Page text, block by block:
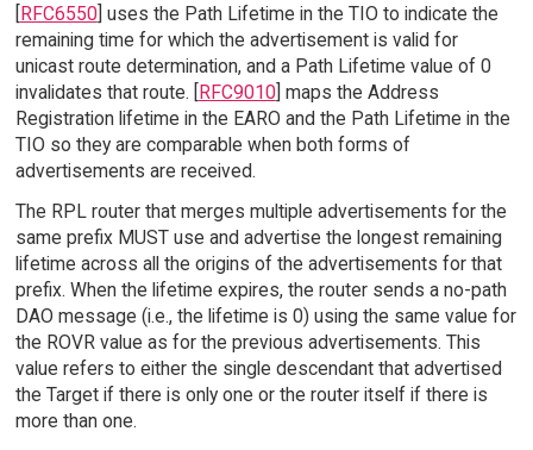
[RFC6550] uses the Path Lifetime in the TIO to indicate the
remaining time for which the advertisement is valid for
unicast route determination, and a Path Lifetime value of 0
invalidates that route. [RFC9010] maps the Address
Registration lifetime in the EARO and the Path Lifetime in the
TIO so they are comparable when both forms of
advertisements are received.
The RPL router that merges multiple advertisements for the
same prefix MUST use and advertise the longest remaining
lifetime across all the origins of the advertisements for that
prefix. When the lifetime expires, the router sends a no-path
DAO message (i.e., the lifetime is 0) using the same value for
the ROVR value as for the previous advertisements. This
value refers to either the single descendant that advertised
the Target if there is only one or the router itself if there is
more than one.